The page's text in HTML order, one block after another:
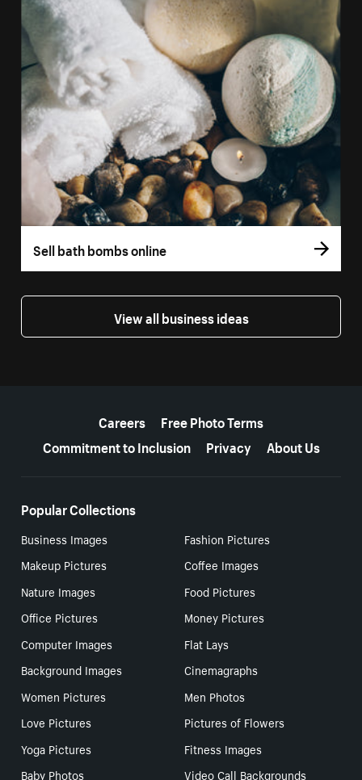
Sell bath bombs online
View all business ideas
Careers
Free Photo Terms
Commitment to Inclusion
Privacy About Us
Popular Collections
Business Images
Fashion Pictures
Makeup Pictures
Coffee Images
Nature Images
Food Pictures
Office Pictures
Money Pictures
Computer Images
Flat Lays
Background Images
Cinemagraphs
Women Pictures
Men Photos
Love Pictures
Pictures of Flowers
Yoga Pictures
Fitness Images
Baby Photos
Video Call Backgrounds